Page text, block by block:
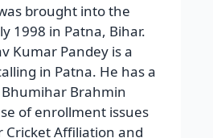
brought into the
1998 in Patna, Bihar.
Kumar Pandey is a
in Patna. He has a
Brahmin
of enrollment issues
Cricket Affiliation and